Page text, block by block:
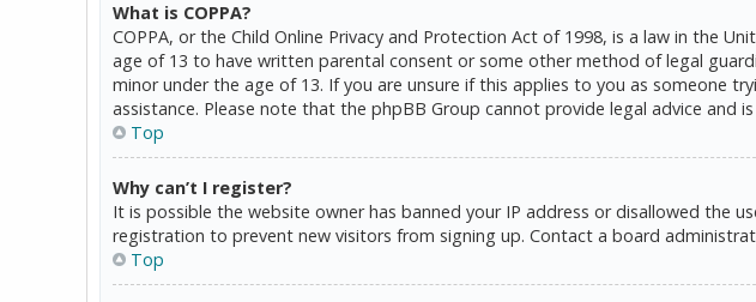
What is COPPA?
COPPA, or the Child Online Privacy and Protection Act of 1998, is a law in the
age of 13 to have written parental consent or some other method of legal
minor under the age of 13. If you are unsure if this applies to you as someone
assistance. Please note that the phpBB Group cannot provide legal advice
Top
Why can’t I register?
It is possible the website owner has banned your IP address or disallowed the
registration to prevent new visitors from signing up. Contact a board
Top